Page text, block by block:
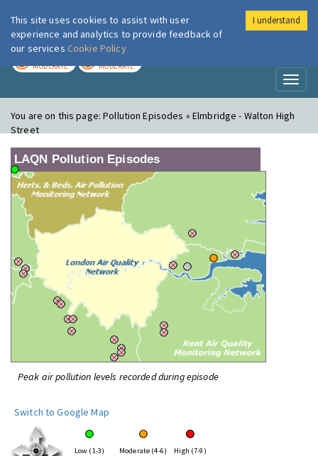
London Air
MODERATE MODERATE
You are on this page:Pollution Episodes » Elmbridge - Walton High
Street
LAQN Pollution Episodes
Peak air pollution levels recorded during episode
Switch to Google Map
Low (1-3) Moderate (4-6) High (7-9)
This site uses cookies to assist with user
experience and analytics to provide feedback of
our services Cookie Policy
I understand